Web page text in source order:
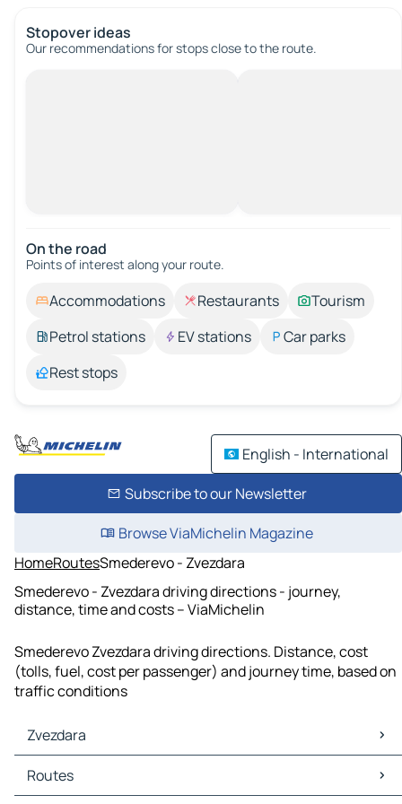
Stopover ideas
Our recommendations for stops close to the route.
On the road
Points of interest along your route.
Accommodations Restaurants
Tourism
Petrol stations
EV stations
Car parks
Rest stops
English - International
Subscribe to our Newsletter
Browse ViaMichelin Magazine
HomeRoutesSmederevo - Zvezdara
Smederevo - Zvezdara driving directions - journey,
distance, time and costs – ViaMichelin
Smederevo Zvezdara driving directions. Distance, cost
(tolls, fuel, cost per passenger) and journey time, based on
traffic conditions
Zvezdara
Zvezdara Maps
Zvezdara Traffic
Routes